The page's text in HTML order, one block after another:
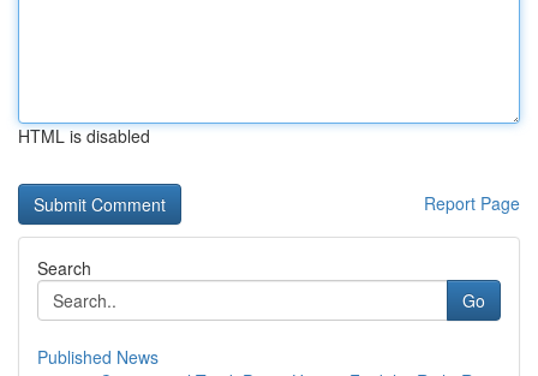
HTML is disabled
Report Page
Search
Go
Published News